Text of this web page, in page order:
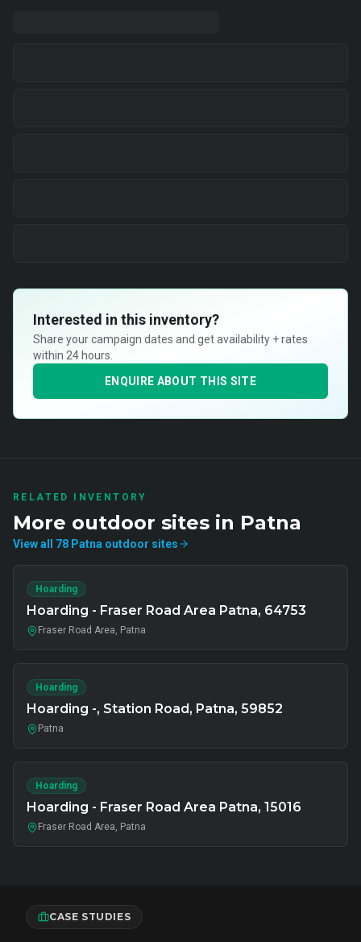
Interested in this inventory?
Share your campaign dates and get availability + rates
within 24 hours.
ENQUIRE ABOUT THIS SITE
RELATED INVENTORY
More outdoor sites in Patna
View all 78 Patna outdoor sites
Hoarding
Hoarding - Fraser Road Area Patna, 64753
Fraser Road Area, Patna
Hoarding
Hoarding -, Station Road, Patna, 59852
Patna
Hoarding
Hoarding - Fraser Road Area Patna, 15016
Fraser Road Area, Patna
CASE STUDIES